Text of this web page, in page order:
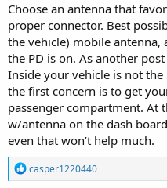
Choose an antenna that
proper connector. Best
the vehicle) mobile antenna,
the PD is on. As another
Inside your vehicle is not
the first concern is to get
passenger compartment. At
w/antenna on the dash
even that won’t help much.
R
e
casper1220440